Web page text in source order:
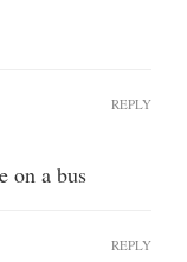
on a bus
REPLY
REPLY